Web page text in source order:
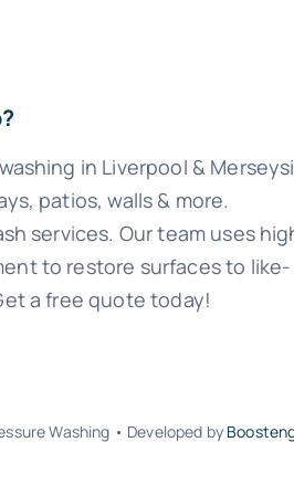
in Liverpool &
patios, walls & more.
services. Our team uses
to restore surfaces to like-
a free quote today!
Washing • Developed by